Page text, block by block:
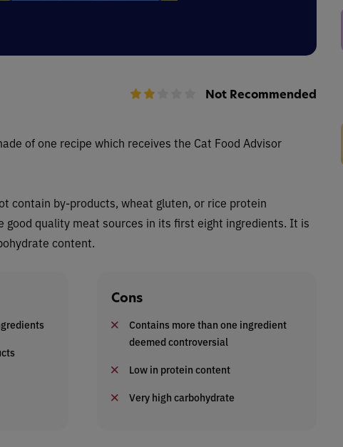
Not Recommended
of one recipe which receives the Cat Food Advisor
contain by-products, wheat gluten, or rice protein
good quality meat sources in its first eight ingredients. It is
content.
Cons
Contains more than one ingredient
deemed controversial
Low in protein content
Very high carbohydrate